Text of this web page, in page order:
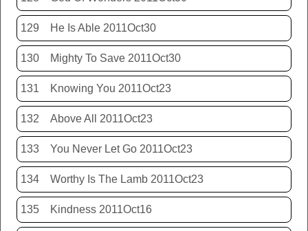
129 He Is Able 2011Oct30
130 Mighty To Save 2011Oct30
131 Knowing You 2011Oct23
132 Above All 2011Oct23
133 You Never Let Go 2011Oct23
134 Worthy Is The Lamb 2011Oct23
135 Kindness 2011Oct16